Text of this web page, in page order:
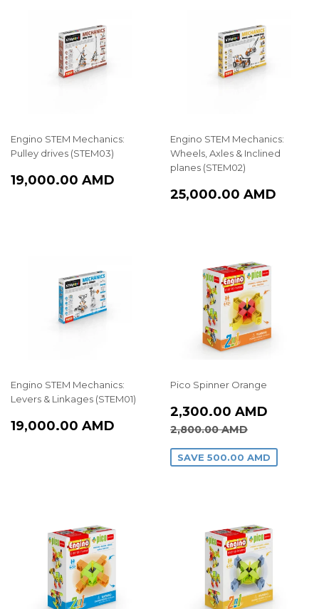
Engino STEM Mechanics:
Pulley drives (STEM03)
REGULAR
19,000.00 AMD 19,000.00
Engino STEM Mechanics:
Wheels, Axles & Inclined
planes (STEM02)
REGULAR
25,000.00 AMD
Engino STEM Mechanics:
Levers & Linkages (STEM01)
REGULAR
19,000.00 AMD 19,000.00
Pico Spinner Orange
SALE
PRICE
2,300.00 AMD
REGULAR PRICE
2,800.00 AMD
SAVE 500.00 AMD